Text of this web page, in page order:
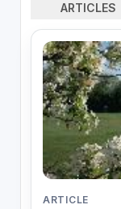
ARTICLES
ARTICLE